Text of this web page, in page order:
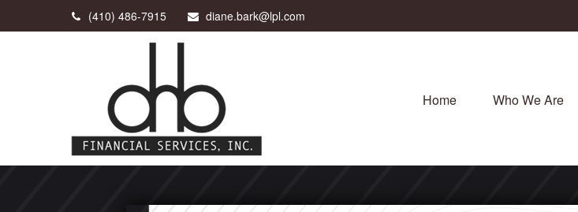
(410) 486-7915 diane.bark@lpl.com
Home Who We Are